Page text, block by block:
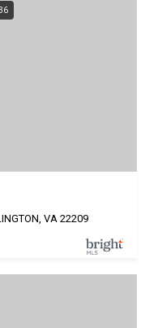
VA 22209